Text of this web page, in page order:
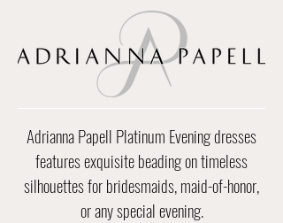
​​Adrianna Papell Platinum Evening dresses
features exquisite beading on timeless
silhouettes for bridesmaids, maid-of-honor,
or any special evening.